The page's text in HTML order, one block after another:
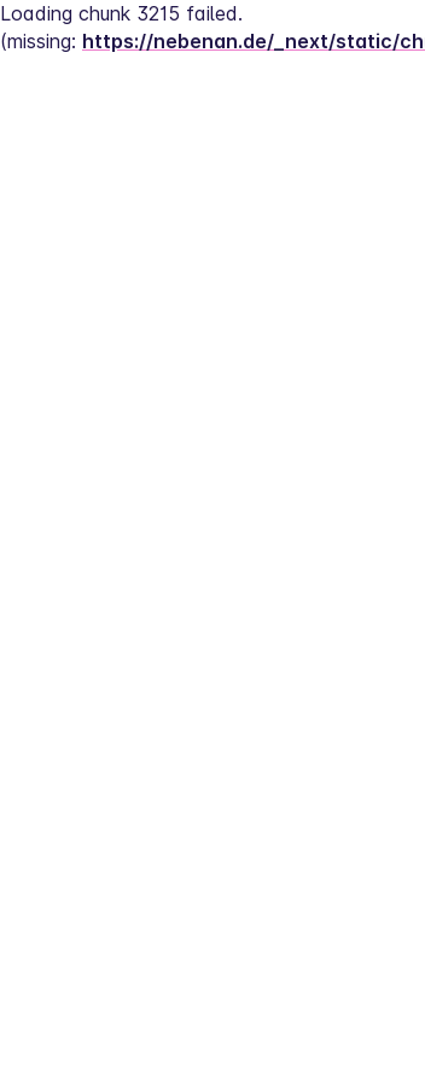
Loading chunk 3215 failed.
(missing: https://nebenan.de/_next/static/